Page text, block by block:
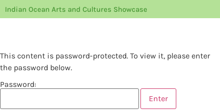
Indian Ocean Arts and Cultures Showcase
This content is password-protected. To view it, please enter
the password below.
Password: